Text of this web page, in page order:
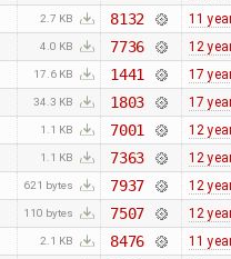
2.7 KB 8132 11
4.0 KB 7736 12
17.6 KB 1441 17
34.3 KB 1803 17
1.1 KB 7001 12
1.1 KB 7363 12
621 bytes 7937 12
110 bytes 7507 12
2.1 KB 8476 11